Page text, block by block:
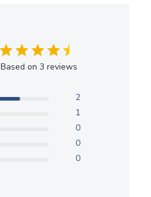
Based on 3 reviews
2
1
0
0
0